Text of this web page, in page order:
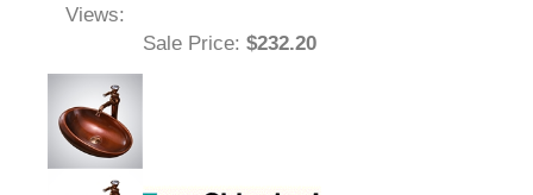
Views:
Sale Price: $232.20